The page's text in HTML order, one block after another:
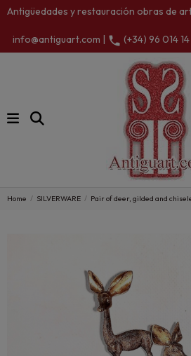
Antigüedades y restauración obras de
info@antiguart.com |
(+34) 96 014
Home SILVERWARE Pair of deer, gilded and